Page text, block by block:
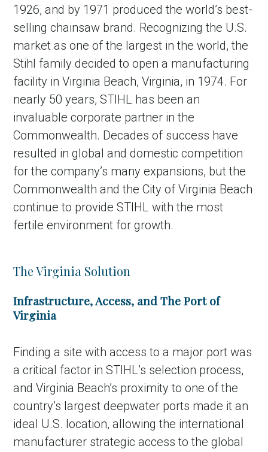
1926, and by 1971 produced the world’s best-
selling chainsaw brand. Recognizing the U.S.
market as one of the largest in the world, the
Stihl family decided to open a manufacturing
facility in Virginia Beach, Virginia, in 1974. For
nearly 50 years, STIHL has been an
invaluable corporate partner in the
Commonwealth. Decades of success have
resulted in global and domestic competition
for the company’s many expansions, but the
Commonwealth and the City of Virginia Beach
continue to provide STIHL with the most
fertile environment for growth.
The Virginia Solution
Infrastructure, Access, and The Port of
Virginia
Finding a site with access to a major port was
a critical factor in STIHL’s selection process,
and Virginia Beach’s proximity to one of the
country’s largest deepwater ports made it an
ideal U.S. location, allowing the international
manufacturer strategic access to the global